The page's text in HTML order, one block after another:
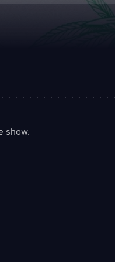
show.